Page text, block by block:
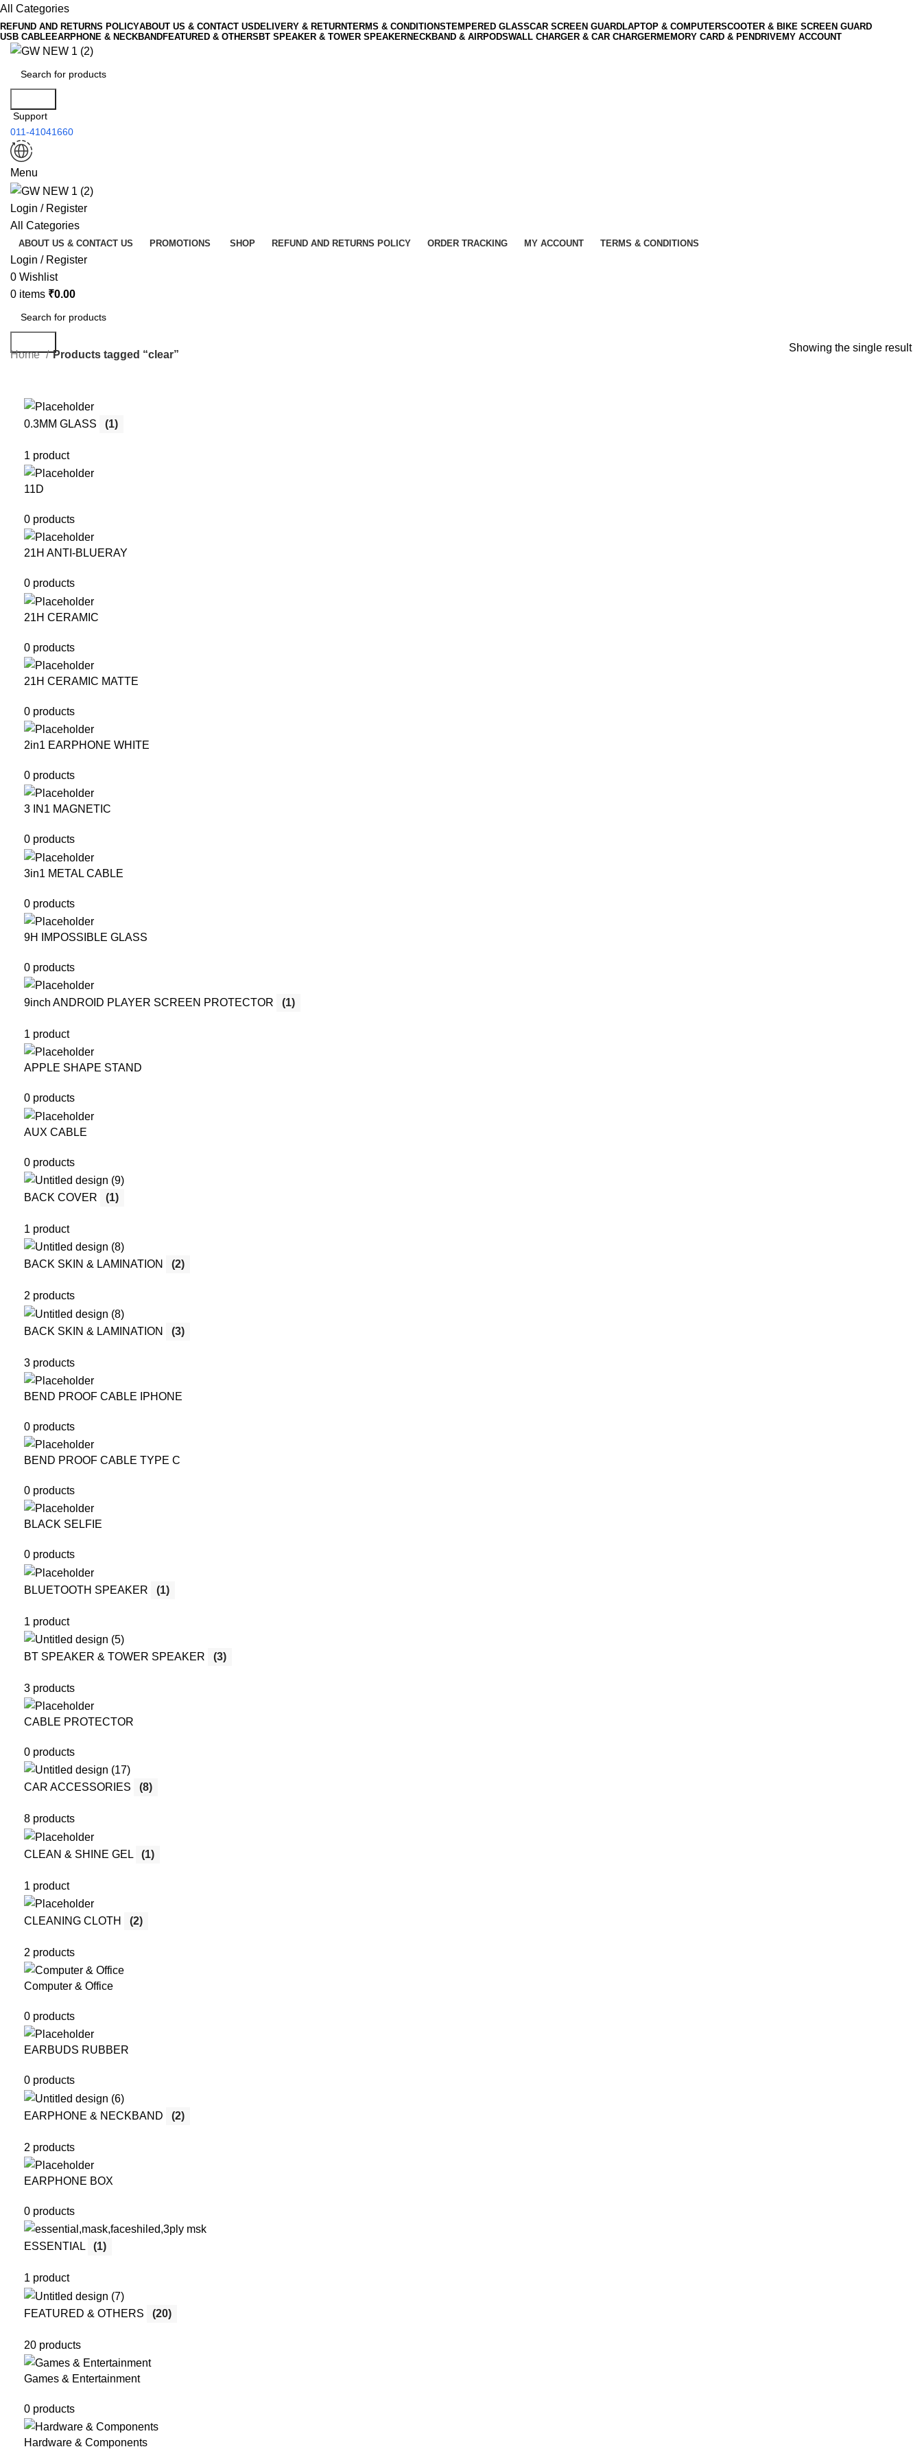
All Categories
REFUND AND RETURNS POLICYABOUT US & CONTACT US DELIVERY & RETURNTERMS & CONDITIONSTEMPERED GLASSCAR SCREEN GUARDLAPTOP & COMPUTERSCOOTER & BIKE SCREEN GUARD
USB CABLEEARPHONE & NECKBANDFEATURED & OTHERS BT SPEAKER & TOWER SPEAKERNECKBAND & AIRPODSWALL CHARGER & CAR CHARGERMEMORY CARD & PENDRIVEMY ACCOUNT
Support
011-41041660
Menu
Login / Register
All Categories
ABOUT US & CONTACT US PROMOTIONS SHOP REFUND AND RETURNS POLICY ORDER TRACKING MY ACCOUNT TERMS & CONDITIONS
Login / Register
0 Wishlist
0 items ₹0.00
Home
Products tagged “clear”
Showing the single result
0.3MM GLASS (1)
1 product
11D
0 products
21H ANTI-BLUERAY
0 products
21H CERAMIC
0 products
21H CERAMIC MATTE
0 products
2in1 EARPHONE WHITE
0 products
3 IN1 MAGNETIC
0 products
3in1 METAL CABLE
0 products
9H IMPOSSIBLE GLASS
0 products
9inch ANDROID PLAYER SCREEN PROTECTOR (1)
1 product
APPLE SHAPE STAND
0 products
AUX CABLE
0 products
BACK COVER (1)
1 product
BACK SKIN & LAMINATION (2)
2 products
BACK SKIN & LAMINATION (3)
3 products
BEND PROOF CABLE IPHONE
0 products
BEND PROOF CABLE TYPE C
0 products
BLACK SELFIE
0 products
BLUETOOTH SPEAKER (1)
1 product
BT SPEAKER & TOWER SPEAKER (3)
3 products
CABLE PROTECTOR
0 products
CAR ACCESSORIES (8)
8 products
CLEAN & SHINE GEL (1)
1 product
CLEANING CLOTH (2)
2 products
Computer & Office
0 products
EARBUDS RUBBER
0 products
EARPHONE & NECKBAND (2)
2 products
EARPHONE BOX
0 products
ESSENTIAL (1)
1 product
FEATURED & OTHERS (20)
20 products
Games & Entertainment
0 products
Hardware & Components